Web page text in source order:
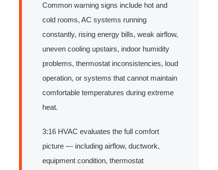
Common warning signs include hot and
cold rooms, AC systems running
constantly, rising energy bills, weak airflow,
uneven cooling upstairs, indoor humidity
problems, thermostat inconsistencies, loud
operation, or systems that cannot maintain
comfortable temperatures during extreme
heat.
3:16 HVAC evaluates the full comfort
picture — including airflow, ductwork,
equipment condition, thermostat